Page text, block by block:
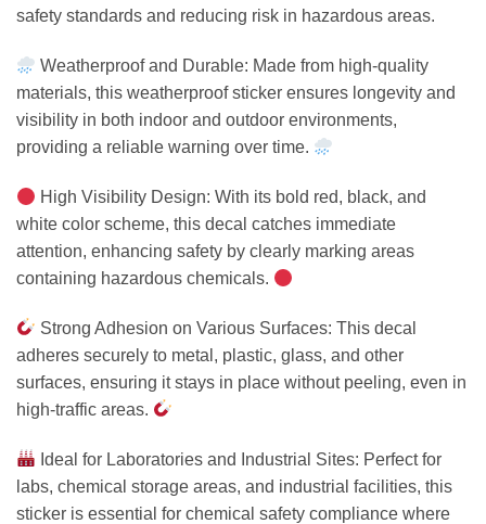
safety standards and reducing risk in hazardous areas.
Weatherproof and Durable: Made from high-quality
materials, this weatherproof sticker ensures longevity and
visibility in both indoor and outdoor environments,
providing a reliable warning over time.
High Visibility Design: With its bold red, black, and
white color scheme, this decal catches immediate
attention, enhancing safety by clearly marking areas
containing hazardous chemicals.
Strong Adhesion on Various Surfaces: This decal
adheres securely to metal, plastic, glass, and other
surfaces, ensuring it stays in place without peeling, even in
high-traffic areas.
Ideal for Laboratories and Industrial Sites: Perfect for
labs, chemical storage areas, and industrial facilities, this
sticker is essential for chemical safety compliance where